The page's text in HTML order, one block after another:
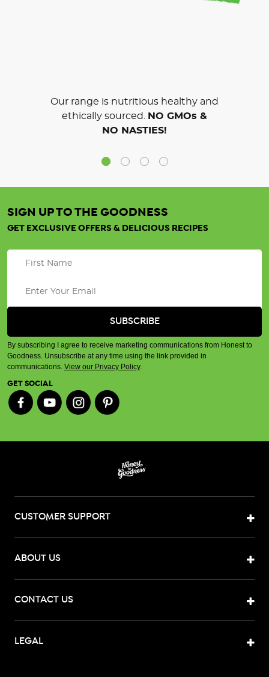
Our range is nutritious healthy and
ethically sourced. NO GMOs &
NO NASTIES!
SIGN UP TO THE GOODNESS
GET EXCLUSIVE OFFERS & DELICIOUS RECIPES
By subscribing I agree to receive marketing communications from Honest to
Goodness. Unsubscribe at any time using the link provided in
communications. View our Privacy Policy.
GET SOCIAL
CUSTOMER SUPPORT
ABOUT US
CONTACT US
LEGAL